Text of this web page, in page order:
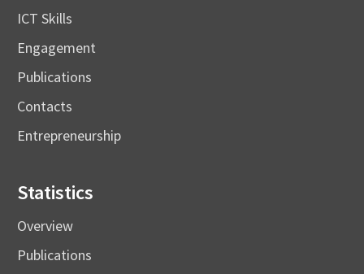
ICT Skills
Engagement
Publications
Contacts
Entrepreneurship
Statistics
Overview
Publications